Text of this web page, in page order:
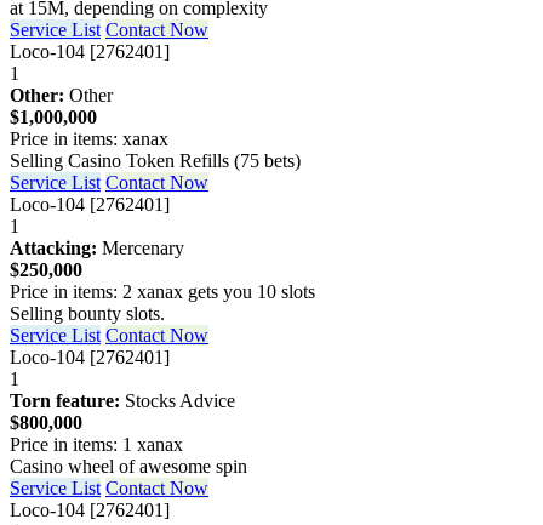
at 15M, depending on complexity
Service List Contact Now
Loco-104 [2762401]
1
Other: Other
$1,000,000
Price in items: xanax
Selling Casino Token Refills (75 bets)
Service List Contact Now
Loco-104 [2762401]
1
Attacking: Mercenary
$250,000
Price in items: 2 xanax gets you 10 slots
Selling bounty slots.
Service List Contact Now
Loco-104 [2762401]
1
Torn feature: Stocks Advice
$800,000
Price in items: 1 xanax
Casino wheel of awesome spin
Service List Contact Now
Loco-104 [2762401]